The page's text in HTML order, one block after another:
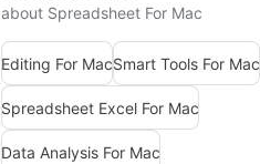
about Spreadsheet For Mac
Editing For MacSmart Tools For Mac
Spreadsheet Excel For Mac
Data Analysis For Mac